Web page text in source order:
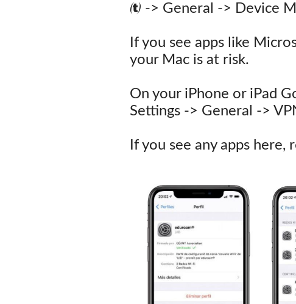
 -> General -> Device
If you see apps like
your Mac is at risk.
On your iPhone or iPad
Settings -> General ->
If you see any apps